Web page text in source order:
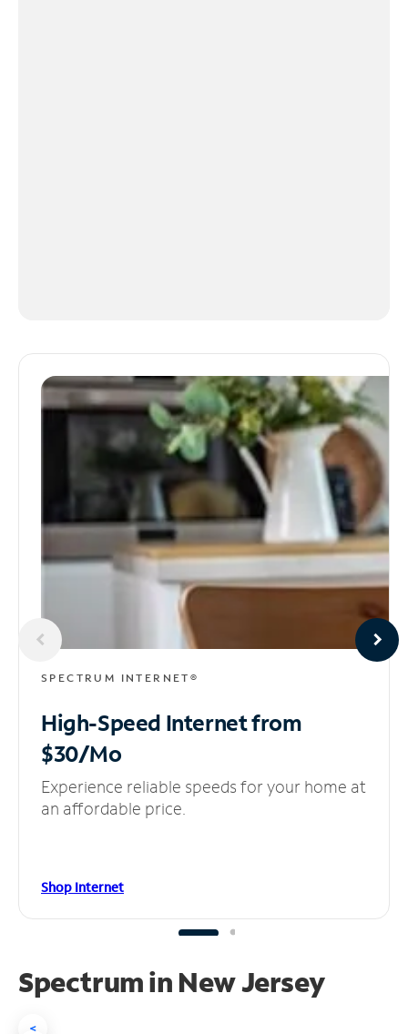
SPECTRUM INTERNET®
High-Speed Internetfrom
$30/Mo
Experience reliable speeds for your home at
an affordable price.
Shop Internet
Spectrum in New Jersey
<